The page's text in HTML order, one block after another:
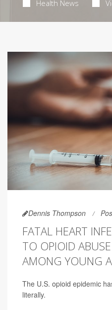
Health News
Dennis Thompson
FATAL HEART
TO OPIOID
AMONG YOUNG
The U.S. opioid epidemic
literally.